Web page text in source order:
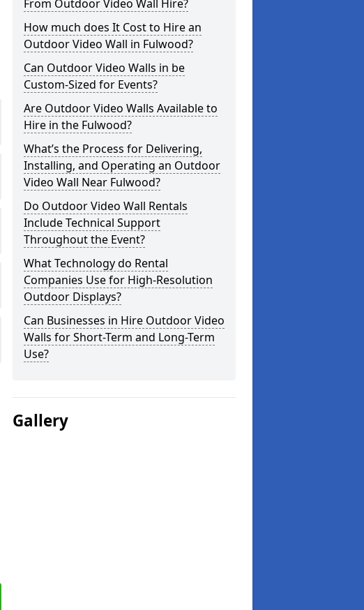
From Outdoor Video Wall Hire?
How much does It Cost to Hire an
Outdoor Video Wall in Fulwood?
Can Outdoor Video Walls in be
Custom-Sized for Events?
Are Outdoor Video Walls Available to
Hire in the Fulwood?
What’s the Process for Delivering,
Installing, and Operating an Outdoor
Video Wall Near Fulwood?
Do Outdoor Video Wall Rentals
Include Technical Support
Throughout the Event?
What Technology do Rental
Companies Use for High-Resolution
Outdoor Displays?
Can Businesses in Hire Outdoor Video
Walls for Short-Term and Long-Term
Use?
Gallery